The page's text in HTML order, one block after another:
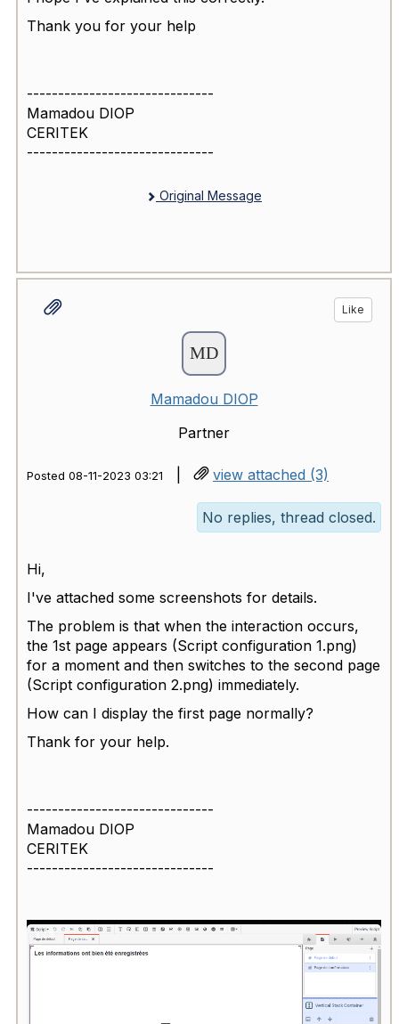
Thank you for your help
------------------------------
Mamadou DIOP
CERITEK
------------------------------
Original Message
Like
Mamadou DIOP
Partner
Posted 08-11-2023 03:21 | view attached (3)
No replies, thread closed.
Hi,
I've attached some screenshots for details.
The problem is that when the interaction occurs,
the 1st page appears (Script configuration 1.png)
for a moment and then switches to the second page
(Script configuration 2.png) immediately.
How can I display the first page normally?
Thank for your help.
------------------------------
Mamadou DIOP
CERITEK
------------------------------
1/